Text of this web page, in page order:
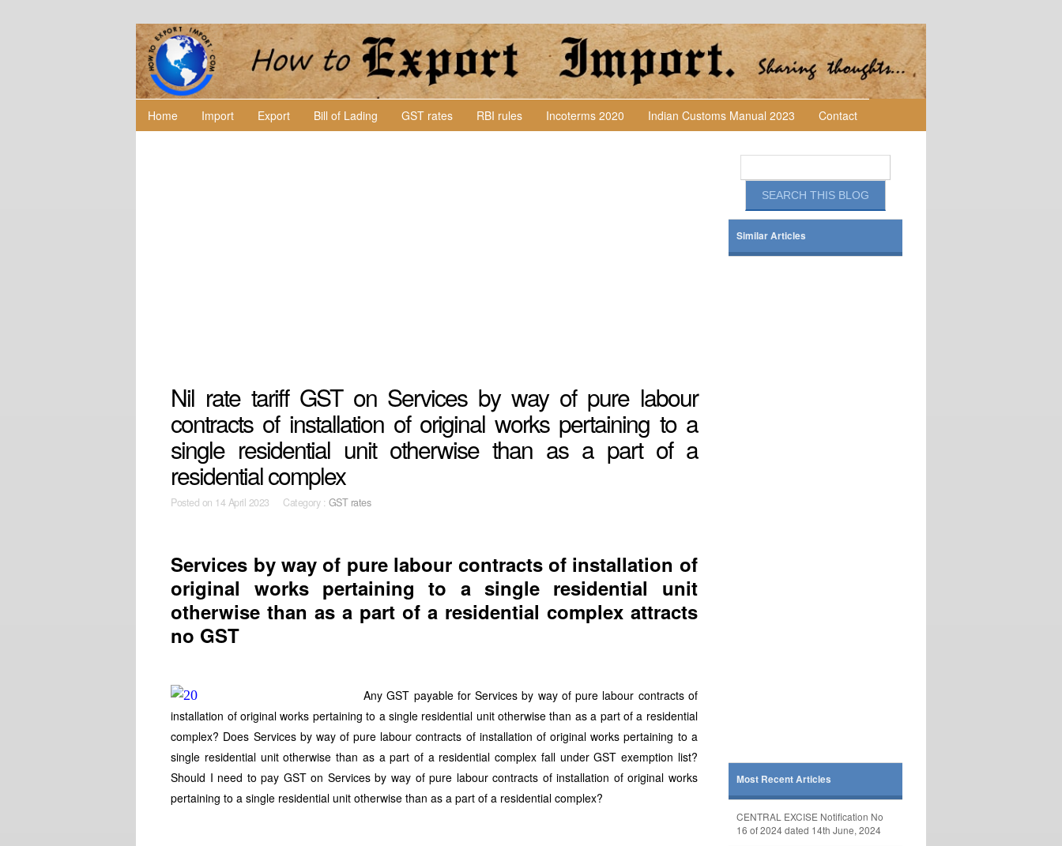
Home Import Export Bill of Lading GST rates RBI rules Incoterms 2020 Indian Customs Manual 2023 Contact
Nil rate tariff GST on Services by way of pure labour
contracts of installation of original works pertaining to a
single residential unit otherwise than as a part of a
residential complex
Posted on 14 April 2023 Category : GST rates
Services by way of pure labour contracts of installation of
original works pertaining to a single residential unit
otherwise than as a part of a residential complex attracts
no GST
Any GST payable for Services by way of pure labour contracts of
installation of original works pertaining to a single residential unit otherwise than as a part of a residential
complex? Does Services by way of pure labour contracts of installation of original works pertaining to a
single residential unit otherwise than as a part of a residential complex fall under GST exemption list?
Should I need to pay GST on Services by way of pure labour contracts of installation of original works
pertaining to a single residential unit otherwise than as a part of a residential complex?
Similar Articles
Most Recent Articles
CENTRAL EXCISE Notification No
16 of 2024 dated 14th June, 2024